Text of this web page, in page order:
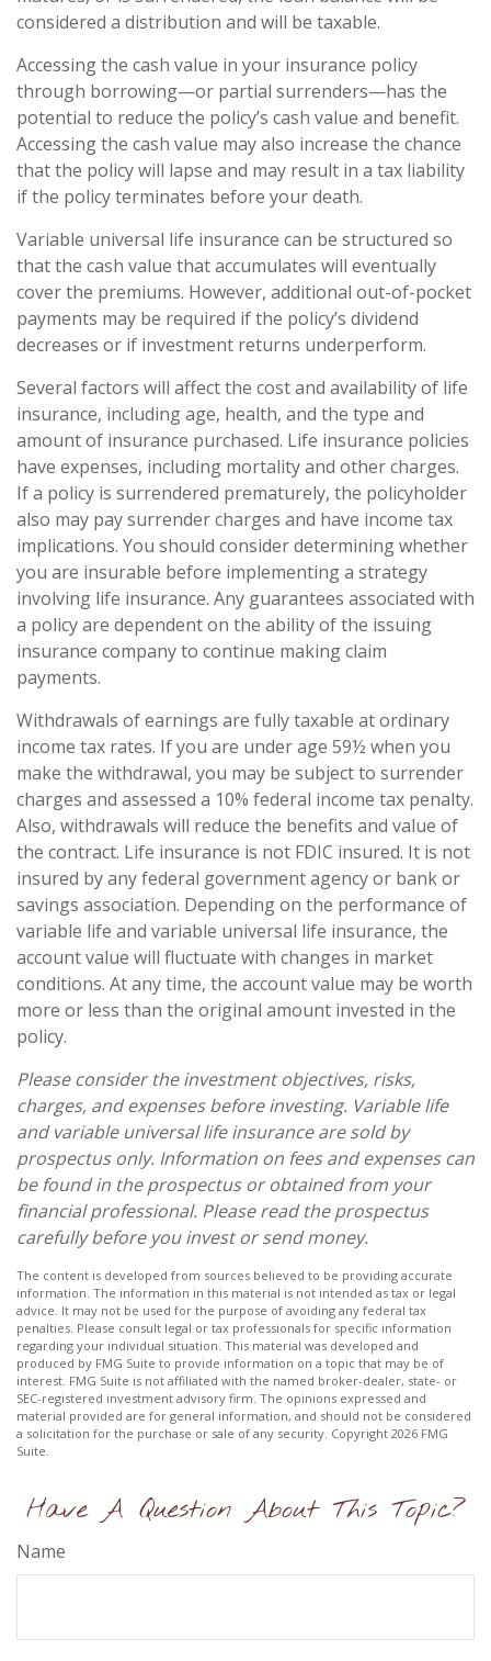
considered a distribution and will be taxable.
Accessing the cash value in your insurance policy
through borrowing—or partial surrenders—has the
potential to reduce the policy’s cash value and benefit.
Accessing the cash value may also increase the chance
that the policy will lapse and may result in a tax liability
if the policy terminates before your death.
Variable universal life insurance can be structured so
that the cash value that accumulates will eventually
cover the premiums. However, additional out-of-pocket
payments may be required if the policy’s dividend
decreases or if investment returns underperform.
Several factors will affect the cost and availability of life
insurance, including age, health, and the type and
amount of insurance purchased. Life insurance policies
have expenses, including mortality and other charges.
If a policy is surrendered prematurely, the policyholder
also may pay surrender charges and have income tax
implications. You should consider determining whether
you are insurable before implementing a strategy
involving life insurance. Any guarantees associated with
a policy are dependent on the ability of the issuing
insurance company to continue making claim
payments.
Withdrawals of earnings are fully taxable at ordinary
income tax rates. If you are under age 59½ when you
make the withdrawal, you may be subject to surrender
charges and assessed a 10% federal income tax penalty.
Also, withdrawals will reduce the benefits and value of
the contract. Life insurance is not FDIC insured. It is not
insured by any federal government agency or bank or
savings association. Depending on the performance of
variable life and variable universal life insurance, the
account value will fluctuate with changes in market
conditions. At any time, the account value may be worth
more or less than the original amount invested in the
policy.
Please consider the investment objectives, risks,
charges, and expenses before investing. Variable life
and variable universal life insurance are sold by
prospectus only. Information on fees and expenses can
be found in the prospectus or obtained from your
financial professional. Please read the prospectus
carefully before you invest or send money.
The content is developed from sources believed to be providing accurate
information. The information in this material is not intended as tax or legal
advice. It may not be used for the purpose of avoiding any federal tax
penalties. Please consult legal or tax professionals for specific information
regarding your individual situation. This material was developed and
produced by FMG Suite to provide information on a topic that may be of
interest. FMG Suite is not affiliated with the named broker-dealer, state- or
SEC-registered investment advisory firm. The opinions expressed and
material provided are for general information, and should not be considered
a solicitation for the purchase or sale of any security. Copyright 2026 FMG
Suite.
Have A Question About This Topic?
Name